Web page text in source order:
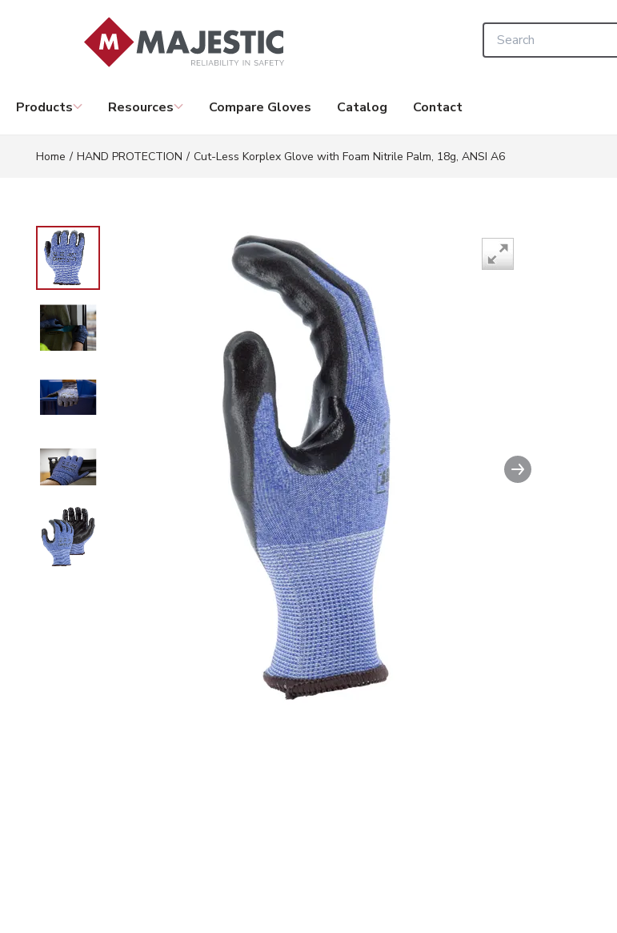
Skip to main content
Site Search
Products Resources Compare Gloves Catalog Contact
Home / HAND PROTECTION / Cut-Less Korplex Glove with Foam Nitrile Palm, 18g, ANSI A6
Next slide